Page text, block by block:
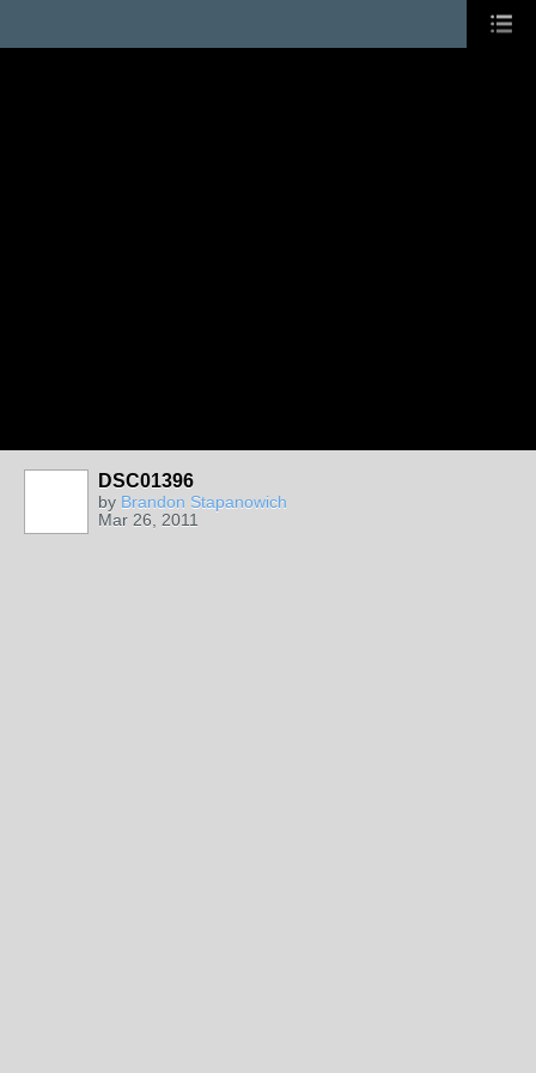
DSC01396
by Brandon Stapanowich
Mar 26, 2011